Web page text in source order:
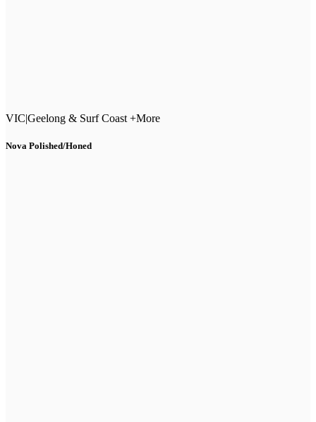
VIC|Geelong & Surf Coast +More
Nova Polished/Honed